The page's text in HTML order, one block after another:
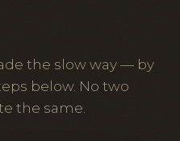
the slow way — by
below. No two
the same.